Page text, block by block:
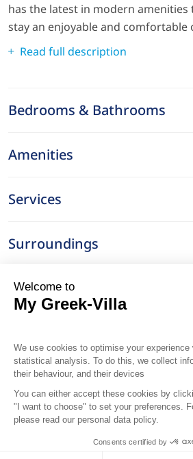
has the latest in modern
stay an enjoyable and comfortable
Read full description
Bedrooms & Bathrooms
Amenities
Services
Surroundings
Location